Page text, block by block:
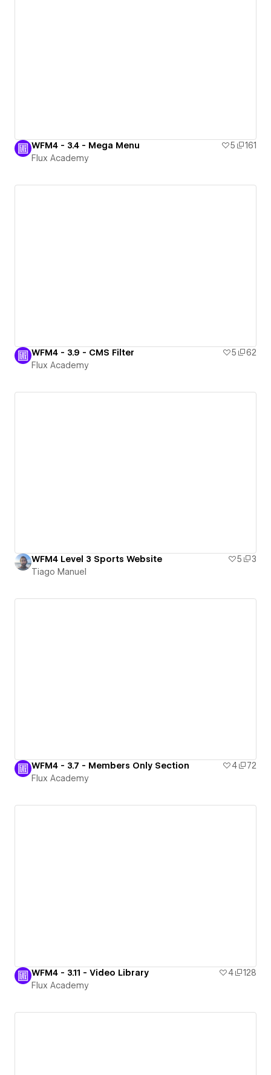
WFM4 - 3.4 - Mega Menu 5
161
Flux Academy
WFM4 - 3.9 - CMS Filter 5
62
Flux Academy
WFM4 Level 3 Sports Website 5
3
Tiago Manuel
WFM4 - 3.7 - Members Only Section 4
72
Flux Academy
WFM4 - 3.11 - Video Library 4
128
Flux Academy